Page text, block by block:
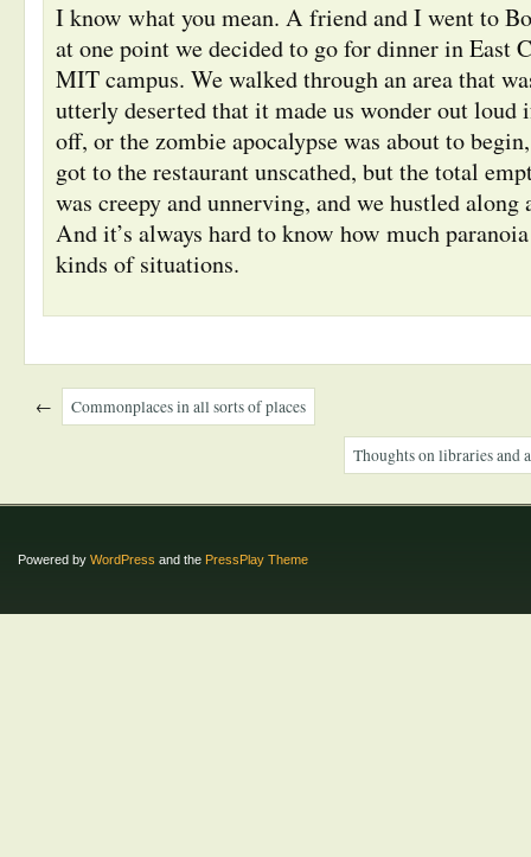
I know what you mean. A friend and I went to
at one point we decided to go for dinner in East
MIT campus. We walked through an area that
utterly deserted that it made us wonder out loud
off, or the zombie apocalypse was about to
got to the restaurant unscathed, but the total
was creepy and unnerving, and we hustled along
And it’s always hard to know how much
kinds of situations.
← Commonplaces in all sorts of places
Thoughts on libraries and
Powered by WordPress and the PressPlay Theme